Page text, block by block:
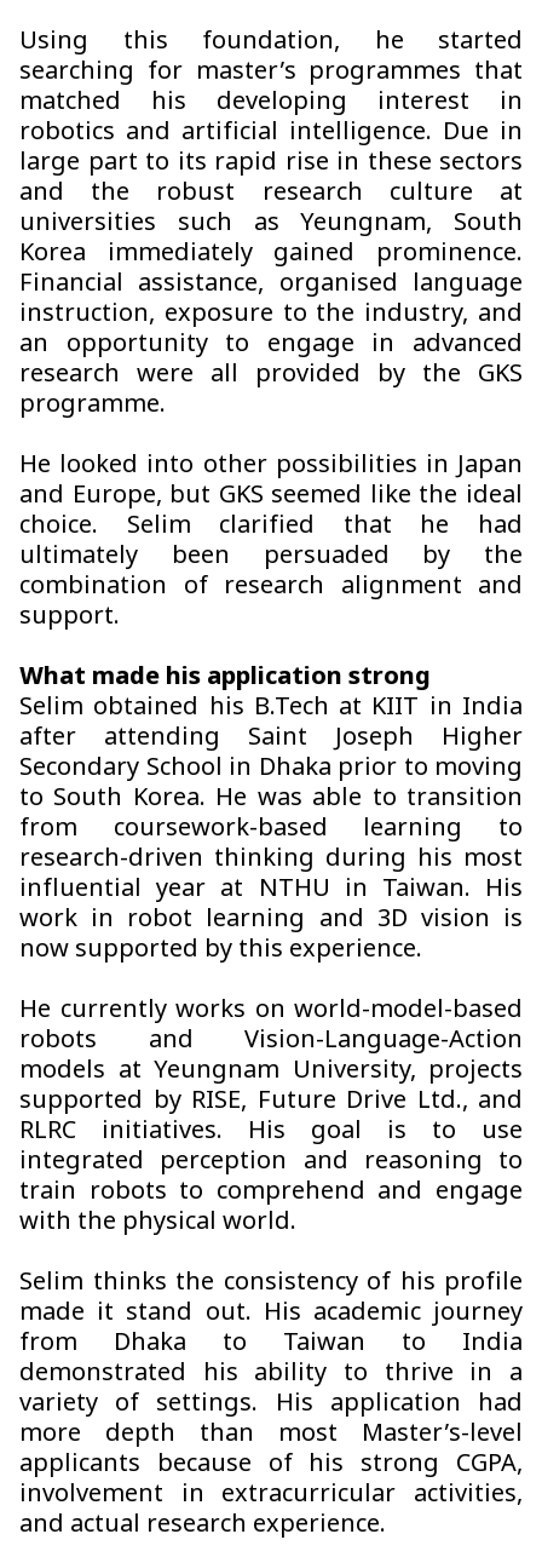
Using this foundation, he started
searching for master’s programmes that
matched his developing interest in
robotics and artificial intelligence. Due in
large part to its rapid rise in these sectors
and the robust research culture at
universities such as Yeungnam, South
Korea immediately gained prominence.
Financial assistance, organised language
instruction, exposure to the industry, and
an opportunity to engage in advanced
research were all provided by the GKS
programme.
He looked into other possibilities in Japan
and Europe, but GKS seemed like the ideal
choice. Selim clarified that he had
ultimately been persuaded by the
combination of research alignment and
support.
What made his application strong
Selim obtained his B.Tech at KIIT in India
after attending Saint Joseph Higher
Secondary School in Dhaka prior to moving
to South Korea. He was able to transition
from coursework-based learning to
research-driven thinking during his most
influential year at NTHU in Taiwan. His
work in robot learning and 3D vision is
now supported by this experience.
He currently works on world-model-based
robots and Vision-Language-Action
models at Yeungnam University, projects
supported by RISE, Future Drive Ltd., and
RLRC initiatives. His goal is to use
integrated perception and reasoning to
train robots to comprehend and engage
with the physical world.
Selim thinks the consistency of his profile
made it stand out. His academic journey
from Dhaka to Taiwan to India
demonstrated his ability to thrive in a
variety of settings. His application had
more depth than most Master’s-level
applicants because of his strong CGPA,
involvement in extracurricular activities,
and actual research experience.